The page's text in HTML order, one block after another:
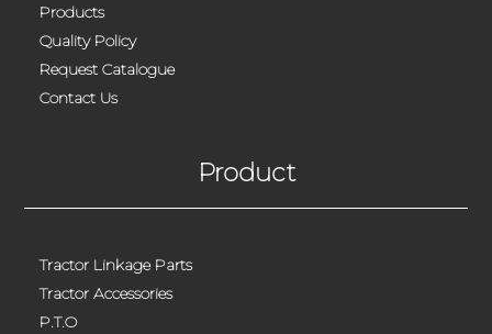
Products
Quality Policy
Request Catalogue
Contact Us
Product
Tractor Linkage Parts
Tractor Accessories
P.T.O